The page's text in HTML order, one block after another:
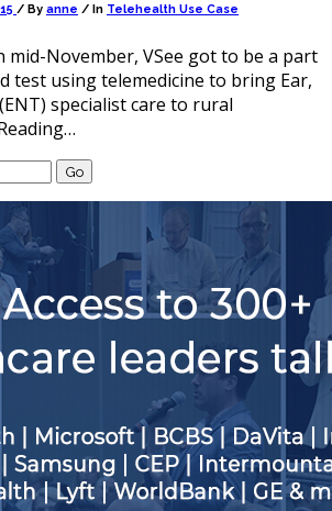
/ By anne / In Telehealth Use Case
mid-November, VSee got to be a part
test using telemedicine to bring Ear,
specialist care to rural